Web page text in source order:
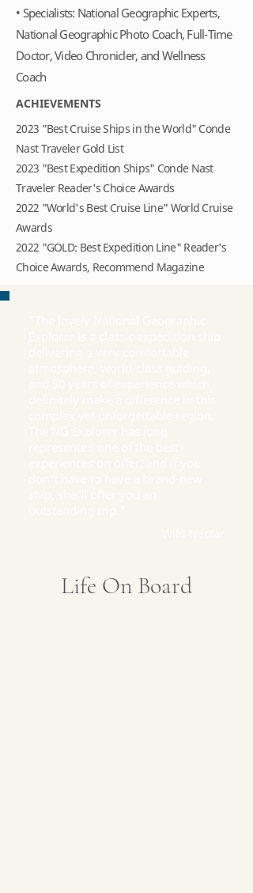
• Specialists: National Geographic Experts,
National Geographic Photo Coach, Full-Time
Doctor, Video Chronicler, and Wellness
Coach
ACHIEVEMENTS
2023 ”Best Cruise Ships in the World" Conde
Nast Traveler Gold List
2023 "Best Expedition Ships" Conde Nast
Traveler Reader's Choice Awards
2022 "World's Best Cruise Line" World Cruise
Awards
2022 "GOLD: Best Expedition Line" Reader's
Choice Awards, Recommend Magazine
Life On Board